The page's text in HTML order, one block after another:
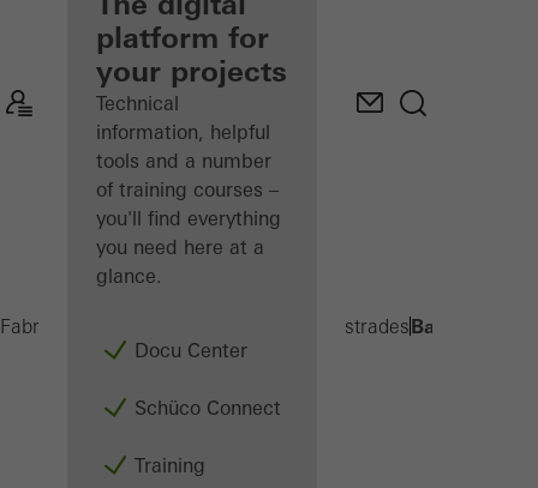
Discover
My
Workplace
platform for
your projects
Technical
information, helpful
tools and a number
of training courses –
you'll find everything
you need here at a
glance.
Docu Center
Schüco Connect
Training
Fabricators Balconies and BalustradesBalcony